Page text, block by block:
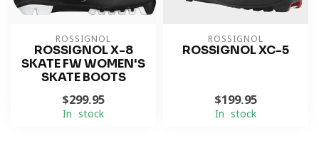
ROSSIGNOL
ROSSIGNOL X-8
SKATE FW WOMEN'S
SKATE BOOTS
$299.95
In stock
ROSSIGNOL
ROSSIGNOL XC-5
$199.95
In stock